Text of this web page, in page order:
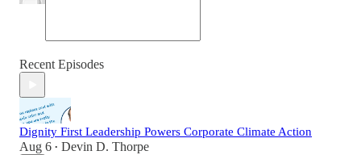
Recent Episodes
Dignity First Leadership Powers Corporate Climate Action
Aug 6 • Devin D. Thorpe